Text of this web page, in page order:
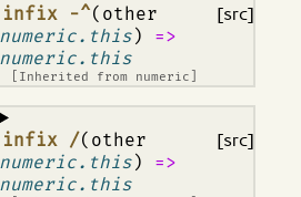
infix -^(other
numeric.this)
=>
numeric.this
[Inherited from numeric
¶ [src]
infix /(other
numeric.this)
=>
numeric.this
¶ [src]